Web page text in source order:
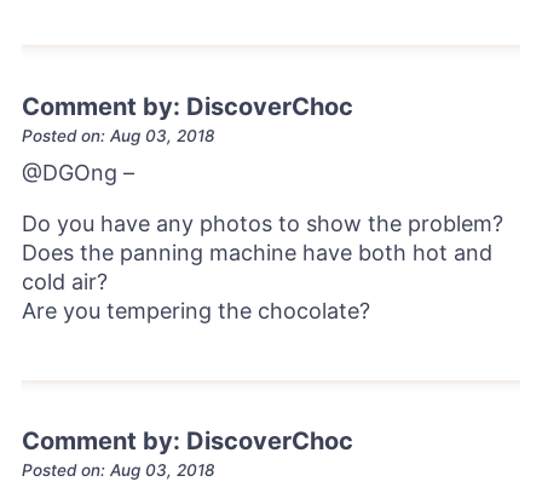
Comment by: DiscoverChoc
Posted on: Aug 03, 2018
@DGOng –
Do you have any photos to show the problem?
Does the panning machine have both hot and
cold air?
Are you tempering the chocolate?
Comment by: DiscoverChoc
Posted on: Aug 03, 2018